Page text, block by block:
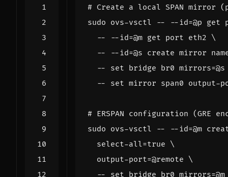
# Create a local SPAN mirror
sudo ovs-vsctl -- --id=@p
  -- --id
=@m get port eth2
  -- --id
=@s create mirror
  --
set bridge br0 mirrors=
  --
set mirror span0 output-
# ERSPAN configuration (GRE
sudo ovs-vsctl -- --id=@m
select-all=true
  output-port
=@remote
  --
set bridge br0 mirrors=